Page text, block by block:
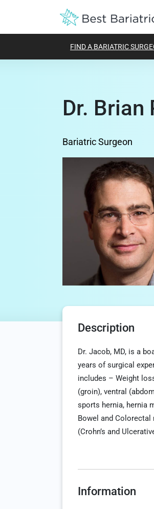
FIND A BARIATRIC
Dr. Brian
Bariatric Surgeon
Description
Dr. Jacob, MD, is a
years of surgical
includes – Weight
(groin), ventral
sports hernia, hernia
Bowel and
(Crohn’s and
Information